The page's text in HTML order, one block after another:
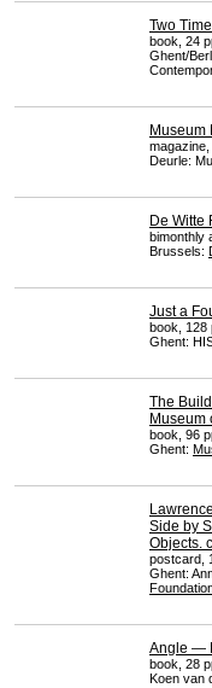
Two
book, 24
Ghent/
Museum
Deurle:
De Witte
bimonthly
Brussels:
Just a
book, 128
Ghent:
The
Museum
book, 96
Ghent:
Side by
Objects.
postcard,
Ghent:
Angle —
book, 28
Koen van